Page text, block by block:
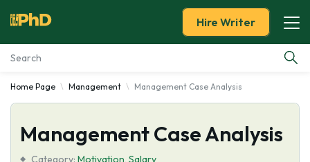
Essay Examples
Services
Hire Writer
Home Page Management Management Case Analysis
Management Case Analysis
Category: Motivation, Salary